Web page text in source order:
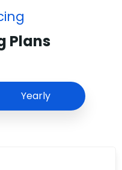
Plans
Yearly